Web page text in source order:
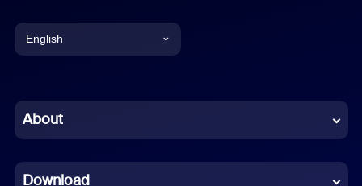
English
Chinese (Simplified)
About
Download